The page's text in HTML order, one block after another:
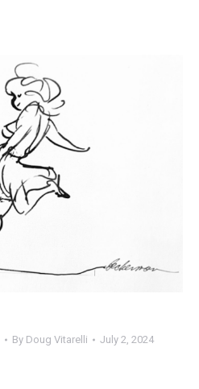
By Doug Vitarelli July 2, 2024